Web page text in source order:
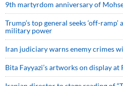
9th martyrdom anniversary of
Trump’s top general seeks ‘off-
military power
Iran judiciary warns enemy crimes
Bita Fayyazi’s artworks on display at